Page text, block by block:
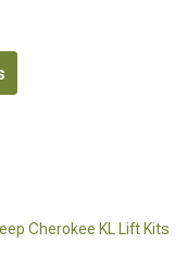
Cherokee KL Lift Kits